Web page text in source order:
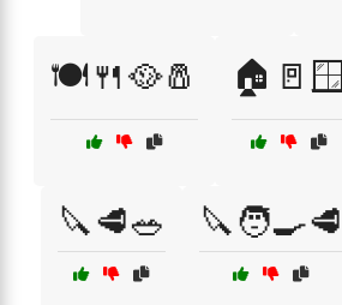
🍽️🍴🥘🧂 🏠🚪🪟
🔪🥩🥗 🔪🧑‍🍳🥩